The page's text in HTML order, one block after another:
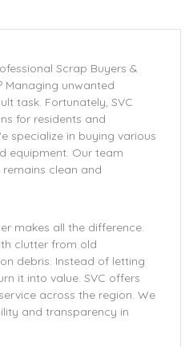
Scrap Buyers &
Managing unwanted
task. Fortunately, SVC
for residents and
specialize in buying various
equipment. Our team
clean and
makes all the difference.
clutter from old
debris. Instead of letting
it into value. SVC offers
across the region. We
and transparency in